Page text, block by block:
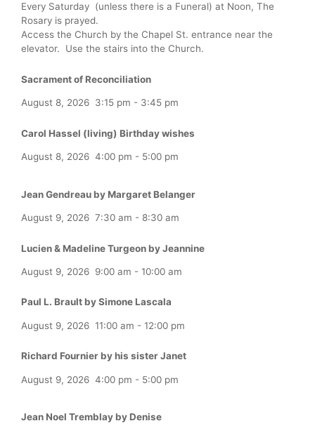
Every Saturday (unless there is a Funeral) at Noon, The
Rosary is prayed.
Access the Church by the Chapel St. entrance near the
elevator. Use the stairs into the Church.
Sacrament of Reconciliation
August 8, 2026 3:15 pm - 3:45 pm
Carol Hassel (living) Birthday wishes
August 8, 2026 4:00 pm - 5:00 pm
Jean Gendreau by Margaret Belanger
August 9, 2026 7:30 am - 8:30 am
Lucien & Madeline Turgeon by Jeannine
August 9, 2026 9:00 am - 10:00 am
Paul L. Brault by Simone Lascala
August 9, 2026 11:00 am - 12:00 pm
Richard Fournier by his sister Janet
August 9, 2026 4:00 pm - 5:00 pm
Jean Noel Tremblay by Denise